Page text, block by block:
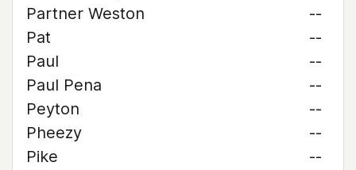
Partner Weston
--
Pat
--
Paul
--
Paul Pena
--
Peyton
--
Pheezy
--
Pike
--